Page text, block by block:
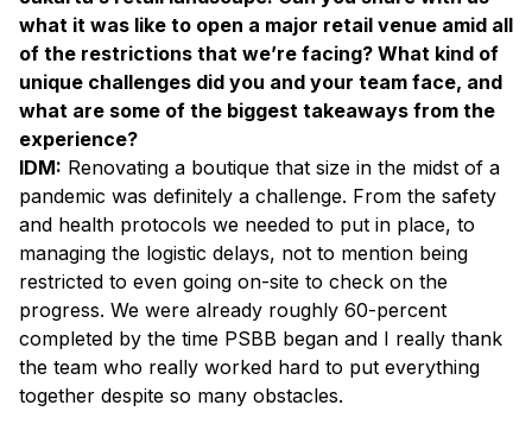
what it was like to open a major retail venue amid all
of the restrictions that we’re facing? What kind of
unique challenges did you and your team face, and
what are some of the biggest takeaways from the
experience?
IDM: Renovating a boutique that size in the midst of a
pandemic was definitely a challenge. From the safety
and health protocols we needed to put in place, to
managing the logistic delays, not to mention being
restricted to even going on-site to check on the
progress. We were already roughly 60-percent
completed by the time PSBB began and I really thank
the team who really worked hard to put everything
together despite so many obstacles.